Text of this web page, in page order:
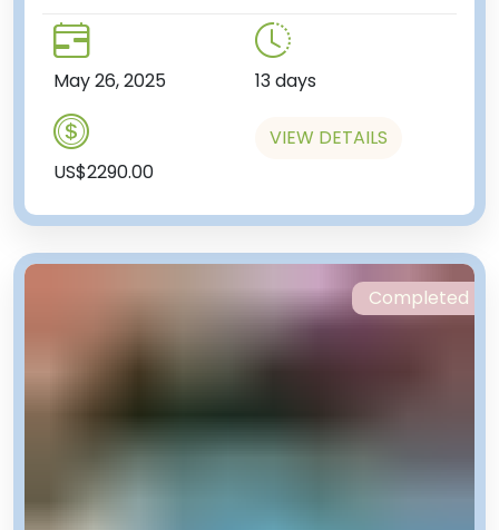
May 26, 2025 13 days
US$2290.00
VIEW DETAILS
Completed